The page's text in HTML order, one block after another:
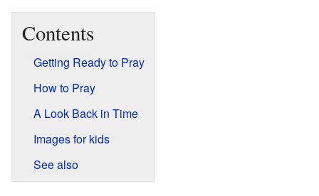
Contents
Getting Ready to Pray
How to Pray
A Look Back in Time
Images for kids
See also